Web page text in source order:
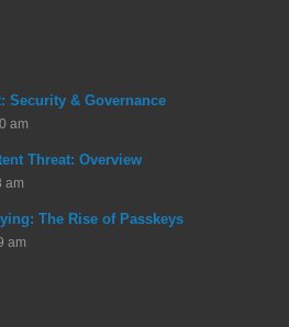
Security & Governance
am
Threat: Overview
am
The Rise of Passkeys
am